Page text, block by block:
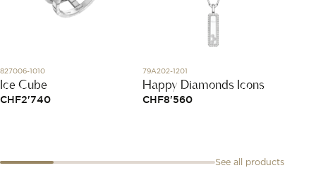
827006-1010
Ice Cube
CHF2'740
79A202-1201
Happy Diamonds Icons
CHF8'560
See all products